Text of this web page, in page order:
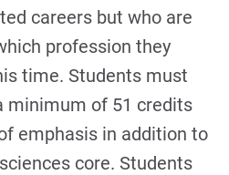
careers but who are
profession they
time. Students must
minimum of 51 credits
emphasis in addition to
core. Students